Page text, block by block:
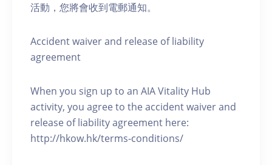
活動，您將會收到電郵通知。
Accident waiver and release of liability
agreement
When you sign up to an AIA Vitality Hub
activity, you agree to the accident waiver and
release of liability agreement here:
http://hkow.hk/terms-conditions/